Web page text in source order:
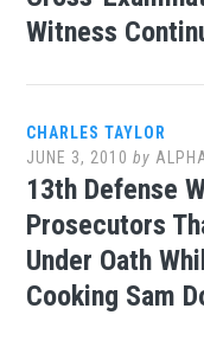
Witness
CHARLES TAYLOR
JUNE 3, 2010 by
13th Defense
Prosecutors
Under Oath
Cooking Sam